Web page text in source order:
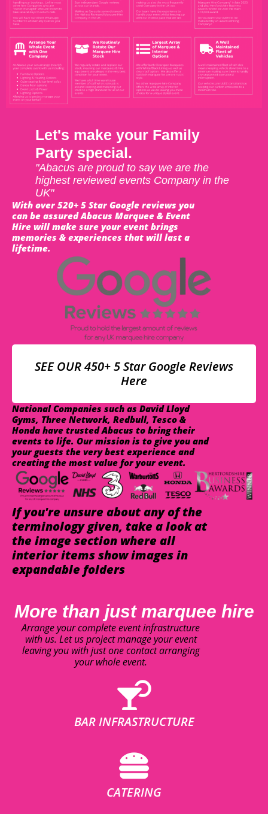
Let's make your Family
Party special.
"Abacus are proud to say we are the
highest reviewed events Company in the
UK"
With over 520+ 5 Star Google reviews you
can be assured Abacus Marquee & Event
Hire will make sure your event brings
memories & experiences that will last a
lifetime.
SEE OUR 450+ 5 Star Google Reviews
Here
National Companies such as David Lloyd
Gyms, Three Network, Redbull, Tesco &
Honda have trusted Abacus to bring their
events to life. Our mission is to give you and
your guests the very best experience and
creating the most value for your event.
If you're unsure about any of the
terminology given, take a look at
the image section where all
interior items show images in
expandable folders
More than just marquee hire
Arrange your complete event infrastructure
with us. Let us project manage your event
leaving you with just one contact arranging
your whole event.
BAR INFRASTRUCTURE
CATERING